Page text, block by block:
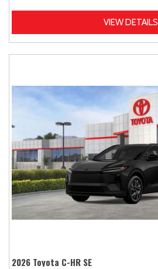
VIEW DETAILS
2026 Toyota C-HR SE